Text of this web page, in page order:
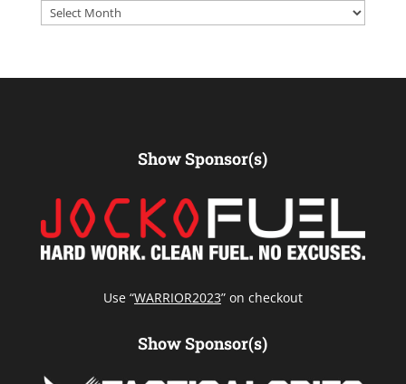
Archives
Show Sponsor(s)
Use “WARRIOR2023” on checkout
Show Sponsor(s)